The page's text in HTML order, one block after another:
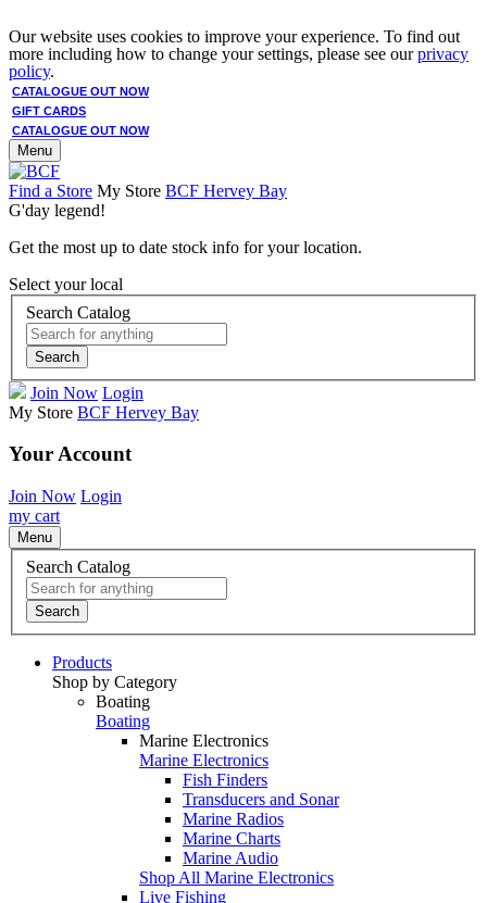
Our website uses cookies to improve your experience. To find out
more including how to change your settings, please see ourprivacy
policy.
CATALOGUE OUT NOW
GIFT CARDS
CATALOGUE OUT NOW
Menu
Find a Store My Store BCF Hervey Bay
G'day legend!
Get the most up to date stock info for your location.
Select your local
Search Catalog
Search
Join Now Login
My Store BCF Hervey Bay
Your Account
Join Now Login
my cart
Menu
Search Catalog
Search
Products
Shop by Category
Boating
Boating
Marine Electronics
Marine Electronics
Fish Finders
Transducers and Sonar
Marine Radios
Marine Charts
Marine Audio
Shop All Marine Electronics
Live Fishing